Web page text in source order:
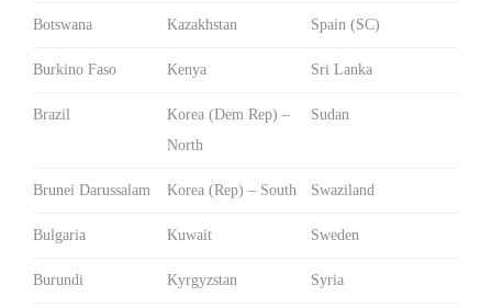
Botswana Kazakhstan Spain (SC)
Burkino Faso Kenya Sri Lanka
Brazil
Korea (Dem Rep) –
North
Sudan
Brunei Darussalam Korea (Rep) – South Swaziland
Bulgaria Kuwait Sweden
Burundi Kyrgyzstan Syria